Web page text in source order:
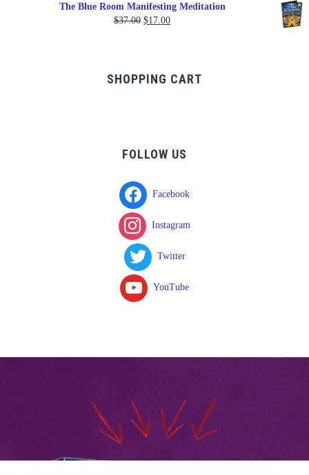
The Blue Room Manifesting Meditation
$37.00 Original
$17.00Current
SHOPPING CART
FOLLOW US
Facebook
Instagram
Twitter
YouTube